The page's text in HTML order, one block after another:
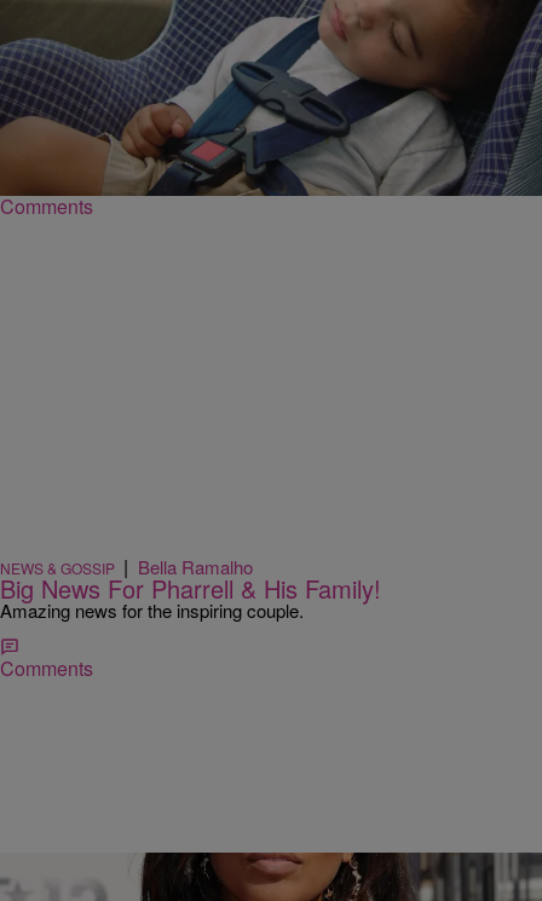
NATIONAL|Kellee Terrell
BEAUTIFUL NEWS: Baby Ejected From Car
Found Alive In Storm Drain
Arkansas fireman rescued the baby girl after the parents didn't have
her safely buckled in.
Comments
NEWS & GOSSIP | Bella Ramalho
Big News For Pharrell & His Family!
Amazing news for the inspiring couple.
Comments